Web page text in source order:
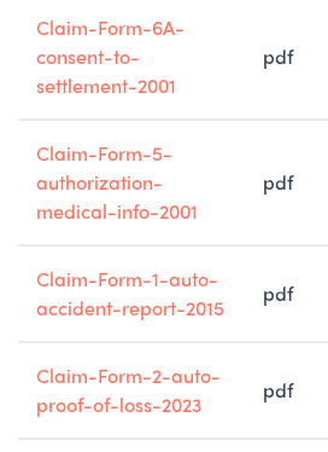
Claim-Form-6A-
consent-to-
settlement-2001
pdf
Claim-Form-5-
authorization-
medical-info-2001
pdf
Claim-Form-1-auto-
accident-report-2015
pdf
Claim-Form-2-auto-
proof-of-loss-2023
pdf